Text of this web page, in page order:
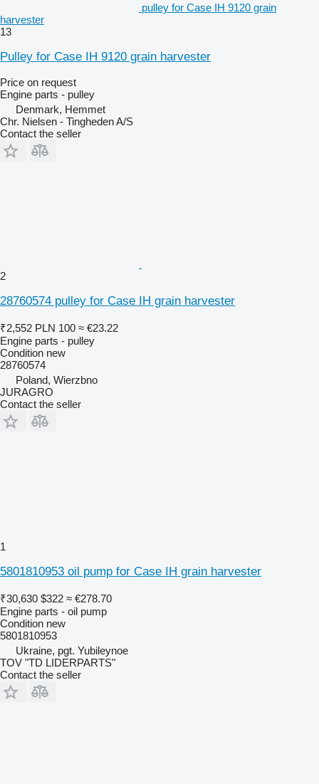
pulley for Case IH 9120 grain
harvester
13
Pulley for Case IH 9120 grain harvester
Price on request
Engine parts - pulley
Denmark, Hemmet
Chr. Nielsen - Tingheden A/S
Contact the seller
2
28760574 pulley for Case IH grain harvester
₹2,552 PLN 100 ≈ €23.22
Engine parts - pulley
Condition new
28760574
Poland, Wierzbno
JURAGRO
Contact the seller
1
5801810953 oil pump for Case IH grain harvester
₹30,630 $322 ≈ €278.70
Engine parts - oil pump
Condition new
5801810953
Ukraine, pgt. Yubileynoe
TOV "TD LIDERPARTS"
Contact the seller